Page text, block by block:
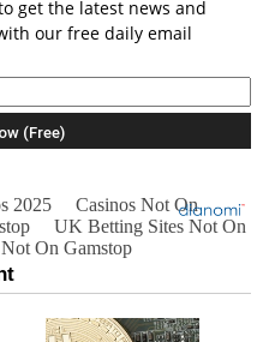
get the latest news and
our free daily email